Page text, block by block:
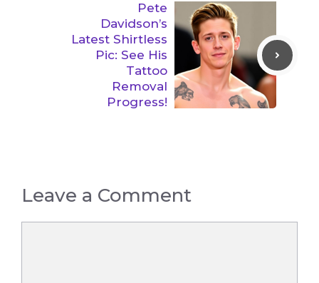
Pete
Davidson’s
Latest Shirtless
Pic: See His
Tattoo
Removal
Progress!
Leave a Comment